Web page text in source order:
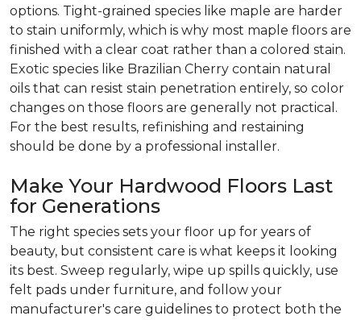
options. Tight-grained species like maple are harder
to stain uniformly, which is why most maple floors are
finished with a clear coat rather than a colored stain.
Exotic species like Brazilian Cherry contain natural
oils that can resist stain penetration entirely, so color
changes on those floors are generally not practical.
For the best results, refinishing and restaining
should be done by a professional installer.
Make Your Hardwood Floors Last
for Generations
The right species sets your floor up for years of
beauty, but consistent care is what keeps it looking
its best. Sweep regularly, wipe up spills quickly, use
felt pads under furniture, and follow your
manufacturer's care guidelines to protect both the